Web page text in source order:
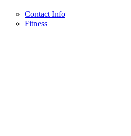
Contact Info
Fitness